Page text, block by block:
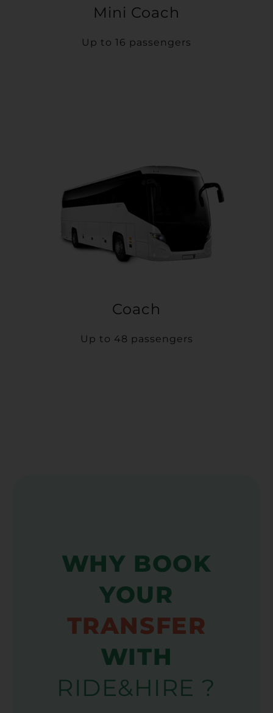
Mini Coach
Up to 16 passengers
Coach
Up to 48 passengers
WHY BOOK
YOUR
TRANSFER
WITH
RIDE&HIRE ?